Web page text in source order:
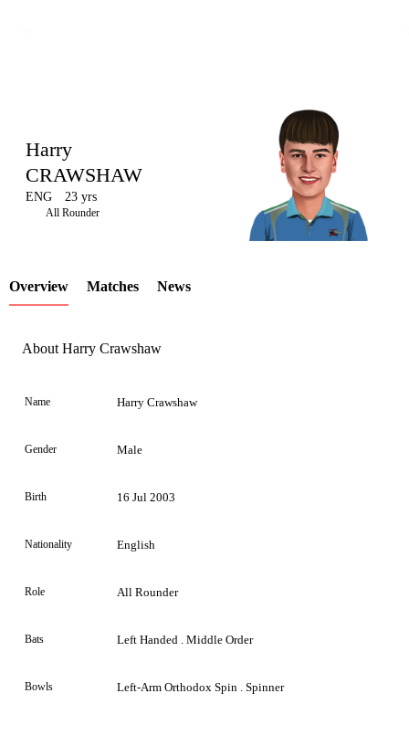
LCP
Element
Harry
CRAWSHAW
ENG 23 yrs
All Rounder
Overview Matches News
About Harry Crawshaw
Name Harry Crawshaw
Gender Male
Birth 16 Jul 2003
Nationality English
Role All Rounder
Bats Left Handed . Middle Order
Bowls Left-Arm Orthodox Spin . Spinner